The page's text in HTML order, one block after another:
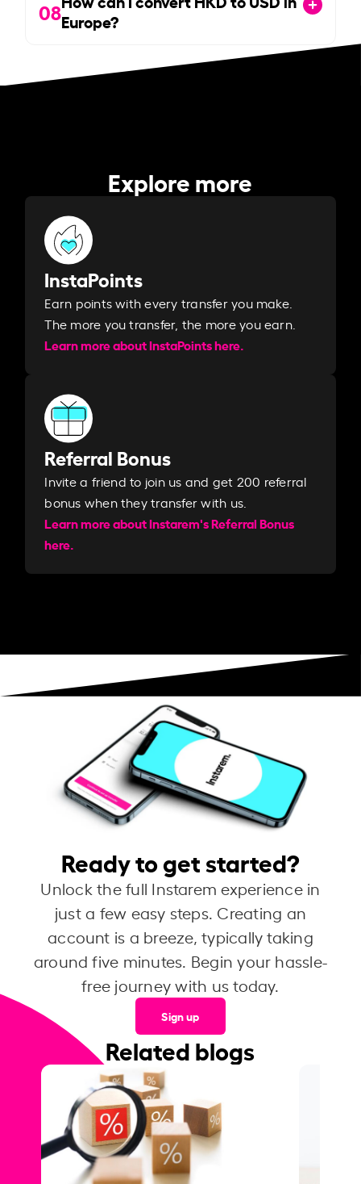
08Europe?
Explore more
InstaPoints
Earn points with every transfer you make.
The more you transfer, the more you earn. ​
Learn more about InstaPoints here.
Referral Bonus
Invite a friend to join us and get 200 referral
bonus when they transfer with us.​​
Learn more about Instarem's Referral Bonus
here.
Ready to get started?
Unlock the full Instarem experience in
just a few easy steps. Creating an
account is a breeze, typically taking
around five minutes. Begin your hassle-
free journey with us today.
Sign up
Related blogs